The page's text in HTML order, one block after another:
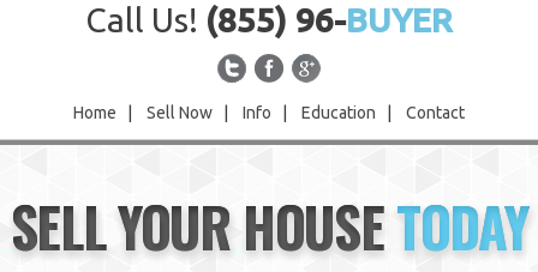
Call Us! (855) 96-BUYER
Home Sell Now Info Education Contact
Sell Now
Info
SELL YOUR HOUSETODAY